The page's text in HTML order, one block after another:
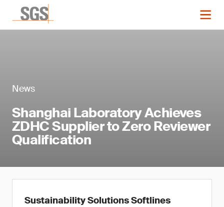
News
Shanghai Laboratory Achieves
ZDHC Supplier to Zero Reviewer
Qualification
Sustainability Solutions Softlines